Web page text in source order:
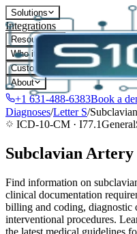
Solutions
Integrations
Resources
Who it's for
Customers
About
+1 631-488-6383Book a
Diagnoses/Letter S/
ICD-10-CM · I77.1General
Subclavian Artery
Find information on
clinical documentation
billing and coding, diagnostic
interventional procedures.
the latest medical guidelines